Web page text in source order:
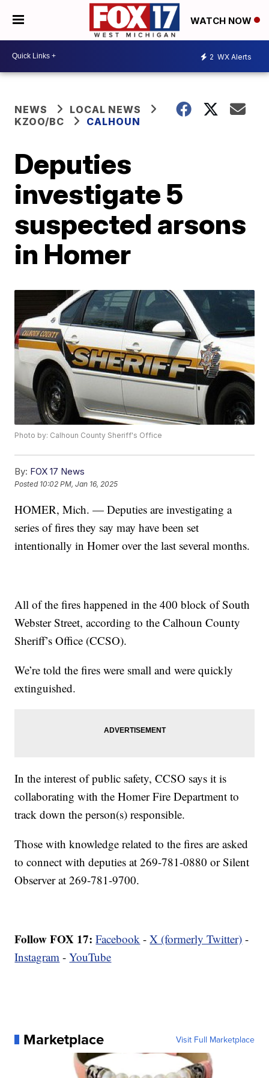
WATCH NOW
2 WX Alerts
NEWS
LOCAL NEWS
KZOO/BC
CALHOUN
Deputies
investigate 5
suspected arsons
in Homer
Photo by: Calhoun County Sheriff's Office
By: FOX 17 News
Posted 10:02 PM, Jan 16, 2025
HOMER, Mich. — Deputies are investigating a
series of fires they say may have been set
intentionally in Homer over the last several months.
All of the fires happened in the 400 block of South
Webster Street, according to the Calhoun County
Sheriff’s Office (CCSO).
We’re told the fires were small and were quickly
extinguished.
In the interest of public safety, CCSO says it is
collaborating with the Homer Fire Department to
track down the person(s) responsible.
Those with knowledge related to the fires are asked
to connect with deputies at 269-781-0880 or Silent
Observer at 269-781-9700.
Follow FOX 17: Facebook -X (formerly Twitter) -
Instagram -YouTube
Marketplace Visit Full Marketplace